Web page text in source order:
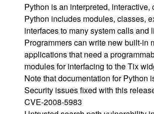
Python is an interpreted,
Python includes modules, classes,
interfaces to many system calls
Programmers can write new built-in
applications that need a
modules for interfacing to the Tix
Note that documentation for Python
Security issues fixed with this
CVE-2008-5983